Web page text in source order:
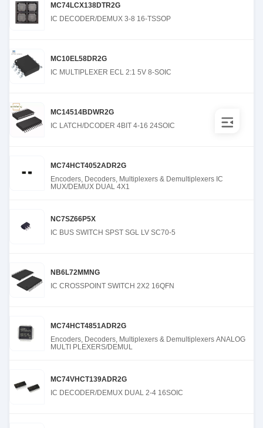
MC74LCX138DTR2G
IC DECODER/DEMUX 3-8 16-TSSOP
MC10EL58DR2G
IC MULTIPLEXER ECL 2:1 5V 8-SOIC
MC14514BDWR2G
IC LATCH/DCODER 4BIT 4-16 24SOIC
MC74HCT4052ADR2G
Encoders, Decoders, Multiplexers & Demultiplexers IC
MUX/DEMUX DUAL 4X1
NC7SZ66P5X
IC BUS SWITCH SPST SGL LV SC70-5
NB6L72MMNG
IC CROSSPOINT SWITCH 2X2 16QFN
MC74HCT4851ADR2G
Encoders, Decoders, Multiplexers & Demultiplexers ANALOG
MULTI PLEXERS/DEMUL
MC74VHCT139ADR2G
IC DECODER/DEMUX DUAL 2-4 16SOIC